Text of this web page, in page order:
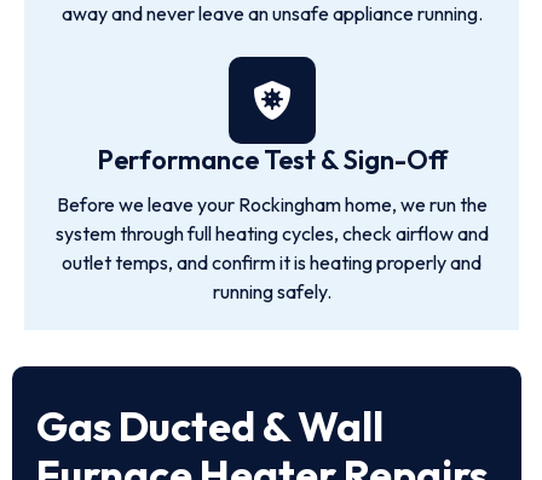
away and never leave an unsafe appliance running.
Performance Test & Sign-Off
Before we leave your Rockingham home, we run the
system through full heating cycles, check airflow and
outlet temps, and confirm it is heating properly and
running safely.
Gas Ducted & Wall